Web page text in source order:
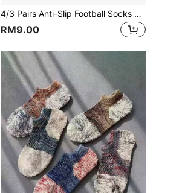
4/3 Pairs Anti-Slip Football Socks With Grip Dots, Thickened Terry Sole Sports Socks Suitable For Running, Soccer, Basketball, Fitness, Fall Socks
RM9.00